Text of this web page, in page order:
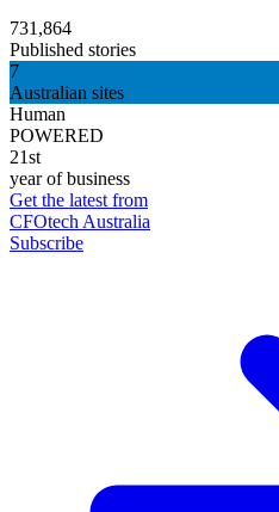
731,864
Published stories
7
Australian sites
Human
POWERED
21st
year of business
Get the latest from
CFOtech Australia
Subscribe